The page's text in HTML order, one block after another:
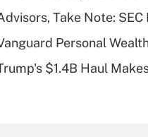
Take Note:
Personal
$1.4B Haul